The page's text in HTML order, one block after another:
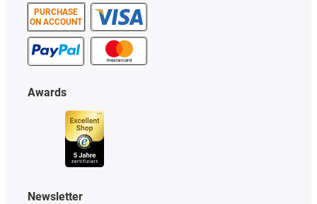
PURCHASE
ON ACCOUNT
Awards
Newsletter